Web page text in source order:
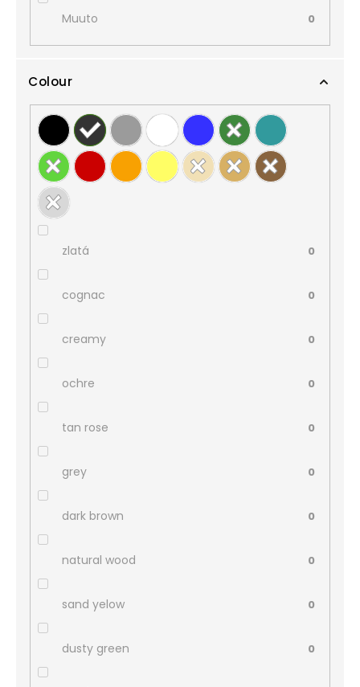
Muuto 0
Colour
zlatá 0
cognac 0
creamy 0
ochre 0
tan rose 0
grey 0
dark brown 0
natural wood 0
sand yelow 0
dusty green 0